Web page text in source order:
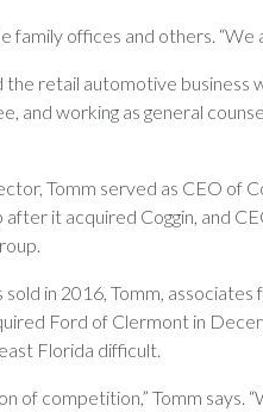
family offices and others. “We
retail automotive business
and working as general
Tomm served as CEO of
it acquired Coggin, and
in 2016, Tomm,
Ford of Clermont in
Florida difficult.
of competition,” Tomm says.